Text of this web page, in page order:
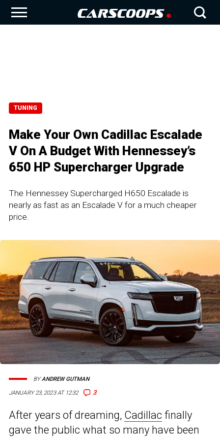
TUNING
Make Your Own Cadillac Escalade
V On A Budget With Hennessey’s
650 HP Supercharger Upgrade
The Hennessey Supercharged H650 Escalade is
nearly as fast as an Escalade V for a much cheaper
price.
JANUARY 23, 2023 AT 12:32 3
BYANDREW GUTMAN
After years of dreaming, Cadillac finally
gave the public what so many have been